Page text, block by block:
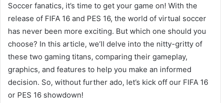
Soccer fanatics, it’s time to get your game on! With the
release of FIFA 16 and PES 16, the world of virtual soccer
has never been more exciting. But which one should you
choose? In this article, we’ll delve into the nitty-gritty of
these two gaming titans, comparing their gameplay,
graphics, and features to help you make an informed
decision. So, without further ado, let’s kick off our FIFA 16
or PES 16 showdown!